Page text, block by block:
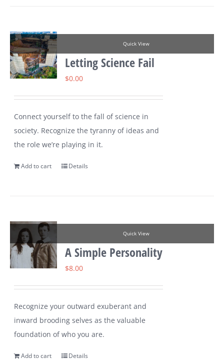
Quick View
Letting Science Fail
$0.00
Connect yourself to the fall of science in
society. Recognize the tyranny of ideas and
the role we’re playing in it.
Add to cart Details
Quick View
A Simple Personality
$8.00
Recognize your outward exuberant and
inward brooding selves as the valuable
foundation of who you are.
Add to cart Details